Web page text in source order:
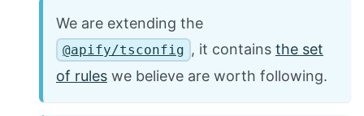
We are extending the
@apify/tsconfig , it contains the set
of rules we believe are worth following.